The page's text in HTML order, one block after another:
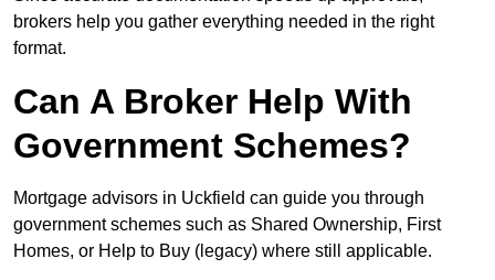
brokers help you gather everything needed in the right
format.
Can A Broker Help With
Government Schemes?
Mortgage advisors in Uckfield can guide you through
government schemes such as Shared Ownership, First
Homes, or Help to Buy (legacy) where still applicable.